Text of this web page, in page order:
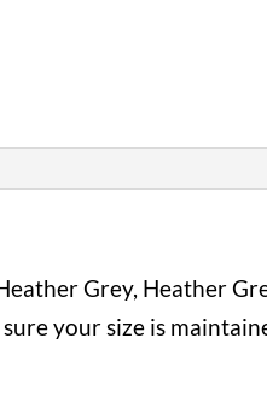
Grey, Heather
your size is